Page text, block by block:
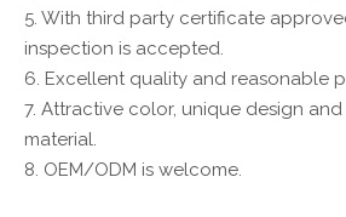
5. With third party certificate
inspection is accepted.
6. Excellent quality and reasonable
7. Attractive color, unique design
material.
8. OEM/ODM is welcome.